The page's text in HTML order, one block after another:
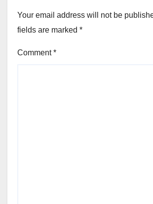
Your email address will not be
fields are marked *
Comment*